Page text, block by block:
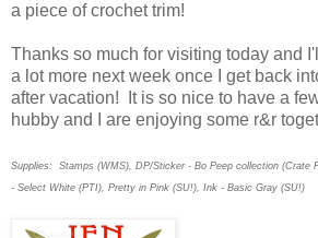
a piece of crochet trim!
Thanks so much for visiting today and
a lot more next week once I get back
after vacation! It is so nice to have a
hubby and I are enjoying some r&r
Supplies: Stamps (WMS), DP/Sticker - Bo Peep collection (Crate
- Select White (PTI), Pretty in Pink (SU!), Ink - Basic Gray (SU!)